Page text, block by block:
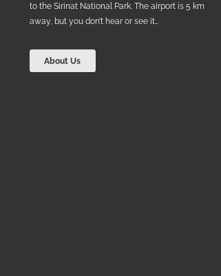
to the Sirinat National Park. The airport is 5 km
away, but you don’t hear or see it…
About Us